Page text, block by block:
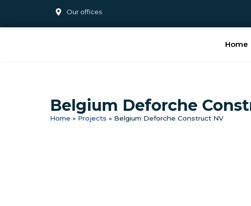
Our offices
Home
Belgium Deforche
Home » Projects » Belgium Deforche Construct NV